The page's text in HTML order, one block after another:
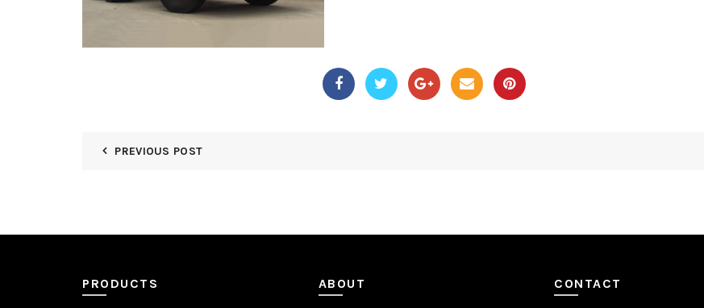
PREVIOUS POST
PRODUCTS ABOUT CONTACT